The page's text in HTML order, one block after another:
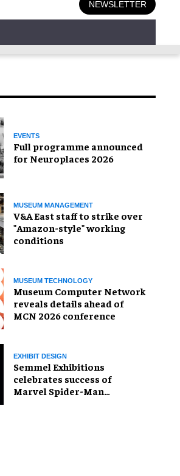
NEWSLETTER
EVENTS
Full programme announced
for Neuroplaces 2026
MUSEUM MANAGEMENT
V&A East staff to strike over
"Amazon-style" working
conditions
MUSEUM TECHNOLOGY
Museum Computer Network
reveals details ahead of
MCN 2026 conference
EXHIBIT DESIGN
Semmel Exhibitions
celebrates success of
Marvel Spider-Man